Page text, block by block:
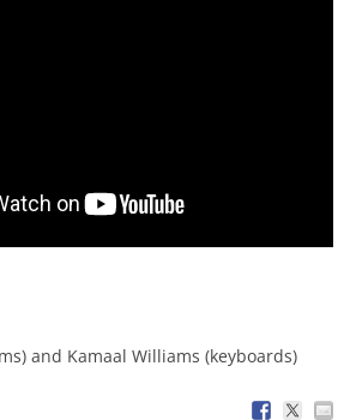
and Kamaal Williams (keyboards)